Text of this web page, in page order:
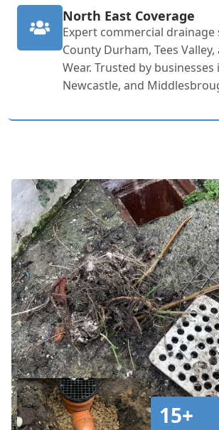
North East Coverage
Expert commercial drainage
County Durham, Tees
Wear. Trusted by
Newcastle, and
15+